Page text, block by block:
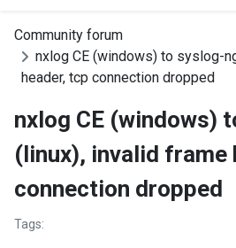
Community forum
nxlog CE (windows) to syslog-
header, tcp connection dropped
nxlog CE (windows)
(linux), invalid frame
connection dropped
Tags: